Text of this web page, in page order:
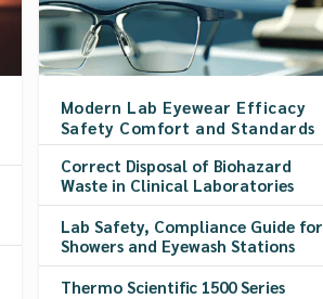
Modern Lab Eyewear Efficacy
Safety Comfort and Standards
Correct Disposal of Biohazard
Waste in Clinical Laboratories
Lab Safety, Compliance Guide for
Showers and Eyewash Stations
Thermo Scientific 1500 Series